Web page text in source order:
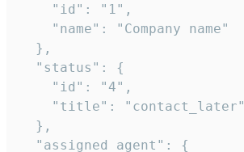
    "id": "1",
    "name": "Company name"
  },
  "status": {
    "id": "4",
    "title": "contact_later"
  },
  "assigned_agent": {